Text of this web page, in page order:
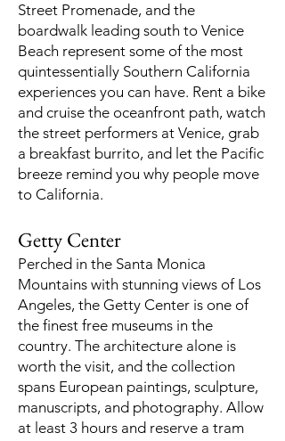
Street Promenade, and the
boardwalk leading south to Venice
Beach represent some of the most
quintessentially Southern California
experiences you can have. Rent a bike
and cruise the oceanfront path, watch
the street performers at Venice, grab
a breakfast burrito, and let the Pacific
breeze remind you why people move
to California.
Getty Center
Perched in the Santa Monica
Mountains with stunning views of Los
Angeles, the Getty Center is one of
the finest free museums in the
country. The architecture alone is
worth the visit, and the collection
spans European paintings, sculpture,
manuscripts, and photography. Allow
at least 3 hours and reserve a tram